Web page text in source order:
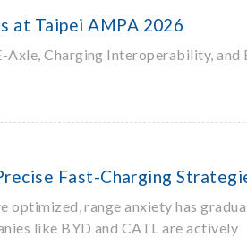
at Taipei AMPA 2026
Axle, Charging Interoperability,
Fast-Charging
range anxiety has
like BYD and CATL are actively